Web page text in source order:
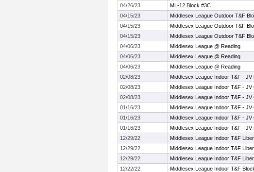
04/26/23
ML-12 Block #3C
04/15/23
Middlesex League Outdoor T&F
04/15/23
Middlesex League Outdoor T&F
04/15/23
Middlesex League Outdoor T&F
04/06/23
Middlesex League @ Reading
04/06/23
Middlesex League @ Reading
04/06/23
Middlesex League @ Reading
02/08/23
Middlesex League Indoor T&F - JV
02/08/23
Middlesex League Indoor T&F - JV
02/08/23
Middlesex League Indoor T&F - JV
01/16/23
Middlesex League Indoor T&F - JV
01/16/23
Middlesex League Indoor T&F - JV
01/16/23
Middlesex League Indoor T&F - JV
12/29/22
Middlesex League Indoor T&F
12/29/22
Middlesex League Indoor T&F
12/29/22
Middlesex League Indoor T&F
12/22/22
Middlesex League Indoor T&F